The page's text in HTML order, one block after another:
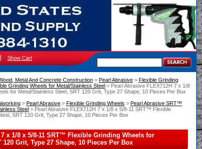
Show Cart
Metal And Concrete Construction > Pearl Abrasive > Flexible Grinding
Grinding Wheels for Metal/Stainless Steel > Pearl Abrasive FLEX712H 7 x 1/8
for Metal/Stainless Steel, SRT 120 Grit, Type 27 Shape, 10 Pieces Per Box
> Pearl Abrasive > Flexible Grinding Wheels > Pearl Abrasive SRT™
Steel > Pearl Abrasive FLEX712H 7 x 1/8 x 5/8-11 SRT™ Flexible
SRT 120 Grit, Type 27 Shape, 10 Pieces Per Box
7 x 1/8 x 5/8-11 SRT™ Flexible Grinding Wheels for
120 Grit, Type 27 Shape, 10 Pieces Per Box